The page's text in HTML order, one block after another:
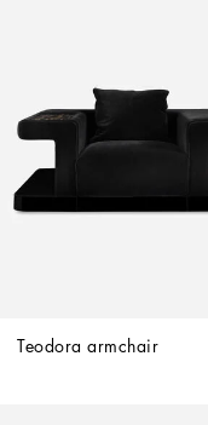
Teodora armchair